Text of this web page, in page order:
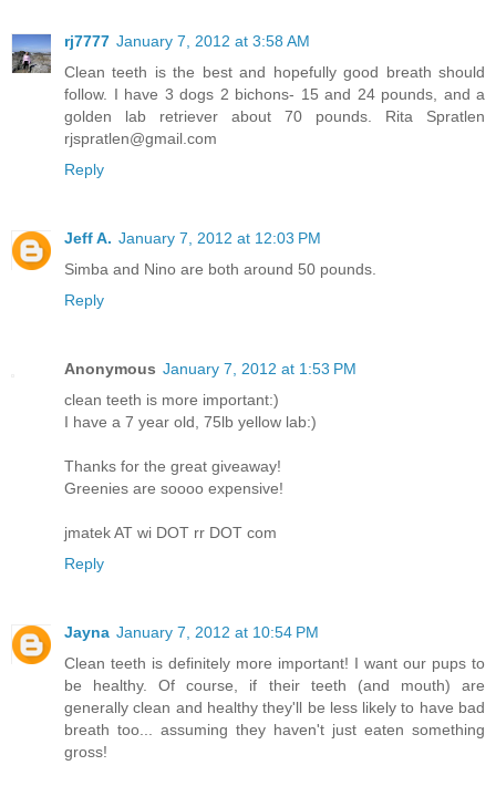
rj7777 January 7, 2012 at 3:58 AM
Clean teeth is the best and hopefully good breath should
follow. I have 3 dogs 2 bichons- 15 and 24 pounds, and a
golden lab retriever about 70 pounds. Rita Spratlen
rjspratlen@gmail.com
Reply
Jeff A. January 7, 2012 at 12:03 PM
Simba and Nino are both around 50 pounds.
Reply
Anonymous January 7, 2012 at 1:53 PM
clean teeth is more important:)
I have a 7 year old, 75lb yellow lab:)
Thanks for the great giveaway!
Greenies are soooo expensive!
jmatek AT wi DOT rr DOT com
Reply
Jayna January 7, 2012 at 10:54 PM
Clean teeth is definitely more important! I want our pups to
be healthy. Of course, if their teeth (and mouth) are
generally clean and healthy they'll be less likely to have bad
breath too... assuming they haven't just eaten something
gross!